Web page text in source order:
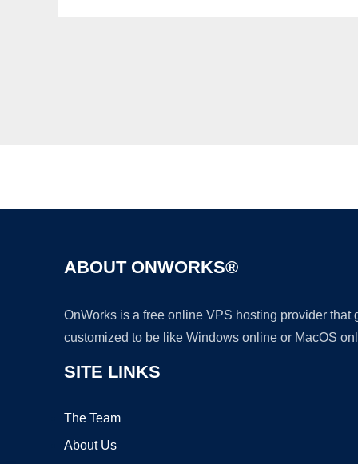
ABOUT ONWORKS®
OnWorks is a free online VPS hosting provider
customized to be like Windows online or MacOS
SITE LINKS
The Team
About Us